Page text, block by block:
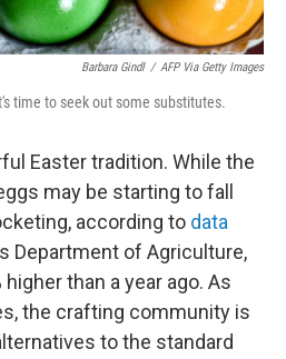
Barbara Gindl / AFP Via Getty Images
time to seek out some substitutes.
Easter tradition. While the
may be starting to fall
according to data
Department of Agriculture,
than a year ago. As
the crafting community is
to the standard